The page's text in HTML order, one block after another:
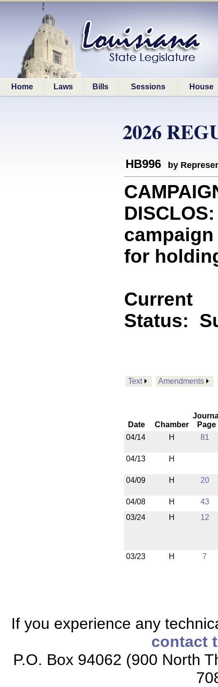
Home Laws Bills Sessions House
2026
HB996 by
for
Current
Status:
Text Amendments
Date Chamber
Page
04/14
H 81
04/13 H
04/09 H 20
04/08 H
43
03/24
H 12
03/23 H 7
If you experience any
contact
P.O. Box 94062 (900 North